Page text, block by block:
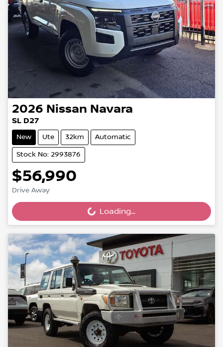
2026 Nissan Navara
SL D27
New Ute 32km Automatic
Stock No: 2993876
$56,990
Drive Away
Loading... Loading...